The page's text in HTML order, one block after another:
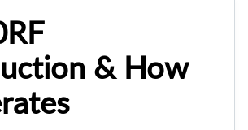
& How